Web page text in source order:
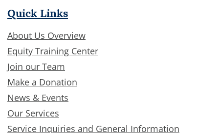
Quick Links
About Us Overview
Equity Training Center
Join our Team
Make a Donation
News & Events
Our Services
Service Inquiries and General Information